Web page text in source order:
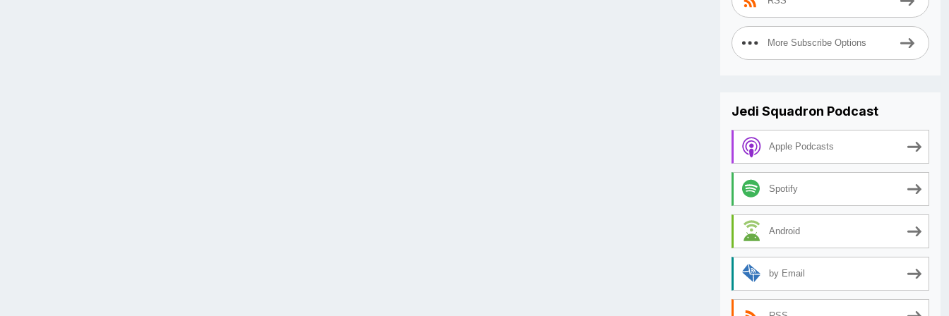
More Subscribe Options
Jedi Squadron Podcast
Apple Podcasts
Spotify
Android
by Email